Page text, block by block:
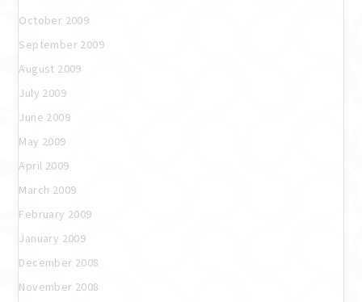
October 2009
September 2009
August 2009
July 2009
June 2009
May 2009
April 2009
March 2009
February 2009
January 2009
December 2008
November 2008